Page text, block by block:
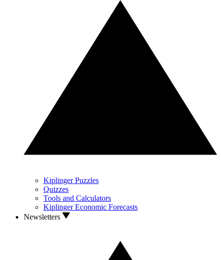
Kiplinger Puzzles
Quizzes
Tools and Calculators
Kiplinger Economic Forecasts
Newsletters